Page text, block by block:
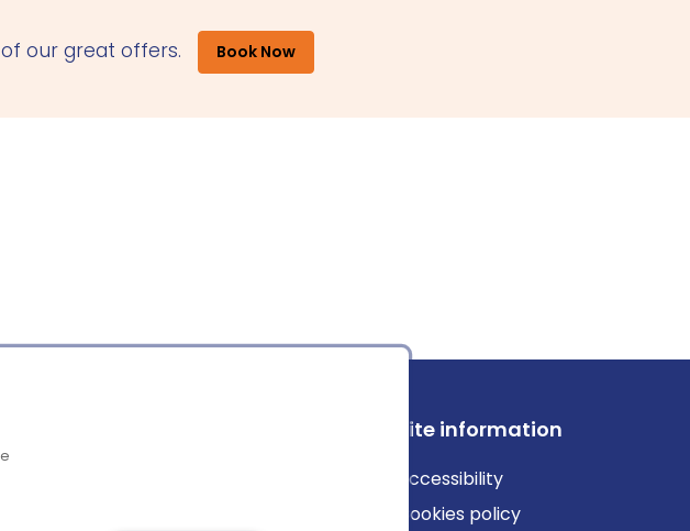
our great offers. Book Now
Site information
Accessibility
Cookies policy